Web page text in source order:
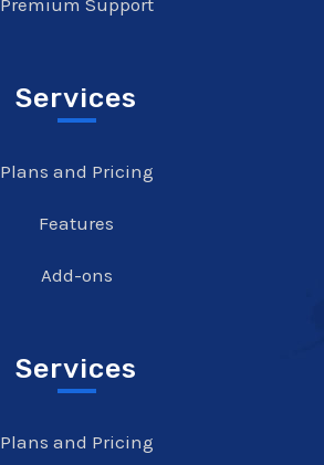
Premium Support
Services
Plans and Pricing
Features
Add-ons
Services
Plans and Pricing